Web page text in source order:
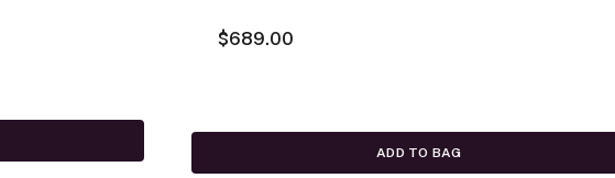
$689.00
ADD TO BAG